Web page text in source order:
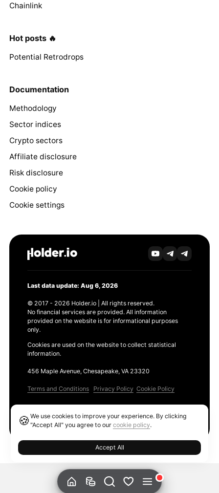
Chainlink
Hot posts 🔥
Potential Retrodrops
Documentation
Methodology
Sector indices
Crypto sectors
Affiliate disclosure
Risk disclosure
Cookie policy
Cookie settings
Last data update: Aug 6, 2026
© 2017 - 2026 Holder.io | All rights reserved.
No financial services are provided. All information
provided on the website is for informational purposes
only.
Cookies are used on the website to collect statistical
information.
456 Maple Avenue, Chesapeake, VA 23320
Terms and Conditions Privacy Policy Cookie Policy
🍪We use cookies to improve your experience. By clicking
"Accept All" you agree to ourcookie policy.
Accept All
Ethereum GAS Tracker